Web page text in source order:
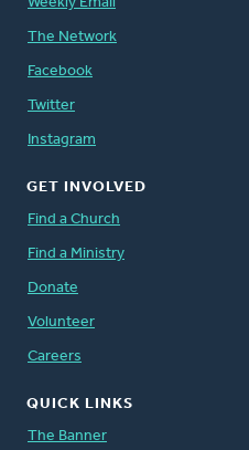
The Network
Facebook
Twitter
Instagram
GET INVOLVED
Find a Church
Find a Ministry
Donate
Volunteer
Careers
QUICK LINKS
The Banner